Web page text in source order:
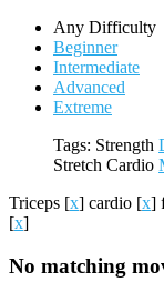
Any Difficulty
Beginner
Intermediate
Advanced
Extreme
Tags: Strength
Stretch Cardio
Triceps [x] cardio [x]
[x]
No matching